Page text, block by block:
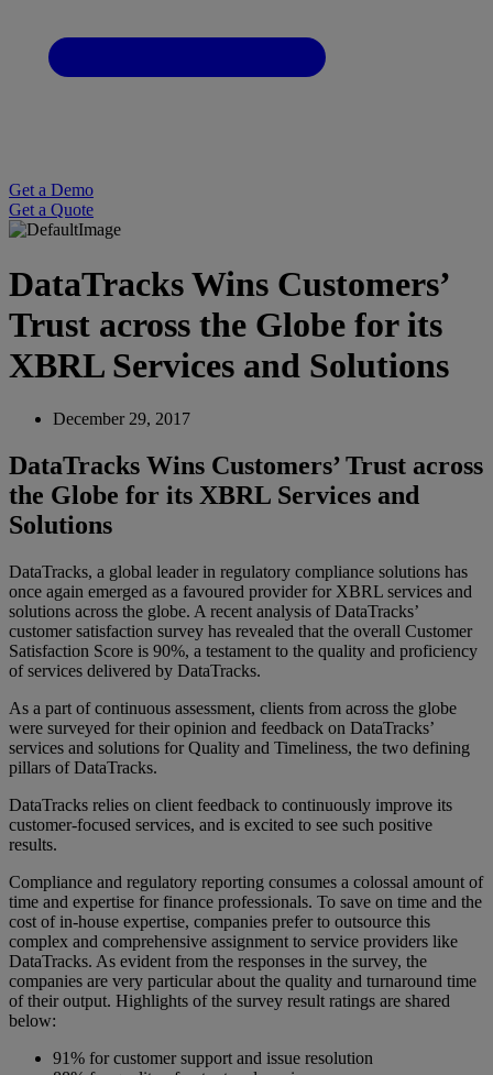
Get a Demo
Get a Quote
DataTracks Wins Customers’
Trust across the Globe for its
XBRL Services and Solutions
December 29, 2017
DataTracks Wins Customers’ Trust across
the Globe for its XBRL Services and
Solutions
DataTracks, a global leader in regulatory compliance solutions has
once again emerged as a favoured provider for XBRL services and
solutions across the globe. A recent analysis of DataTracks’
customer satisfaction survey has revealed that the overall Customer
Satisfaction Score is 90%, a testament to the quality and proficiency
of services delivered by DataTracks.
As a part of continuous assessment, clients from across the globe
were surveyed for their opinion and feedback on DataTracks’
services and solutions for Quality and Timeliness, the two defining
pillars of DataTracks.
DataTracks relies on client feedback to continuously improve its
customer-focused services, and is excited to see such positive
results.
Compliance and regulatory reporting consumes a colossal amount of
time and expertise for finance professionals. To save on time and the
cost of in-house expertise, companies prefer to outsource this
complex and comprehensive assignment to service providers like
DataTracks. As evident from the responses in the survey, the
companies are very particular about the quality and turnaround time
of their output. Highlights of the survey result ratings are shared
below:
91% for customer support and issue resolution